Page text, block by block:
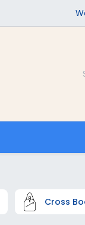
Cross